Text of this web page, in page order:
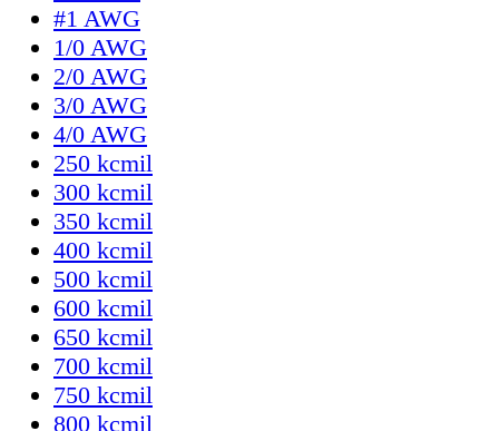
#1 AWG
1/0 AWG
2/0 AWG
3/0 AWG
4/0 AWG
250 kcmil
300 kcmil
350 kcmil
400 kcmil
500 kcmil
600 kcmil
650 kcmil
700 kcmil
750 kcmil
800 kcmil